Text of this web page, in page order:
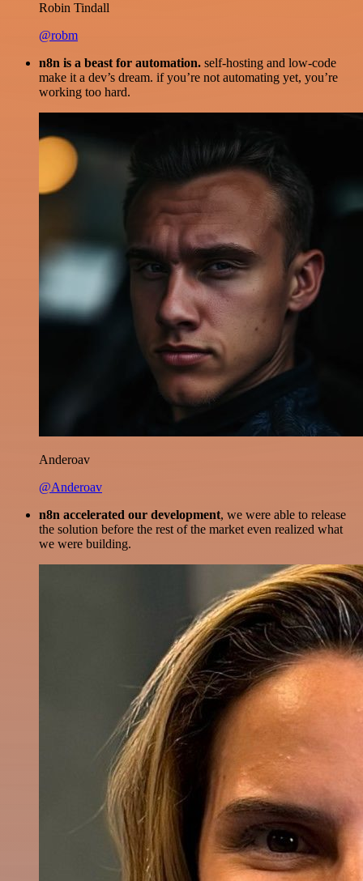
Robin Tindall
@robm
n8n is a beast for automation. self-hosting and low-code
make it a dev’s dream. if you’re not automating yet, you’re
working too hard.
Anderoav
@Anderoav
n8n accelerated our development, we were able to release
the solution before the rest of the market even realized what
we were building.